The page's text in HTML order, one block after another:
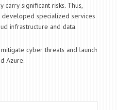
carry significant risks. Thus,
specialized services
infrastructure and data.
cyber threats and launch
Azure.